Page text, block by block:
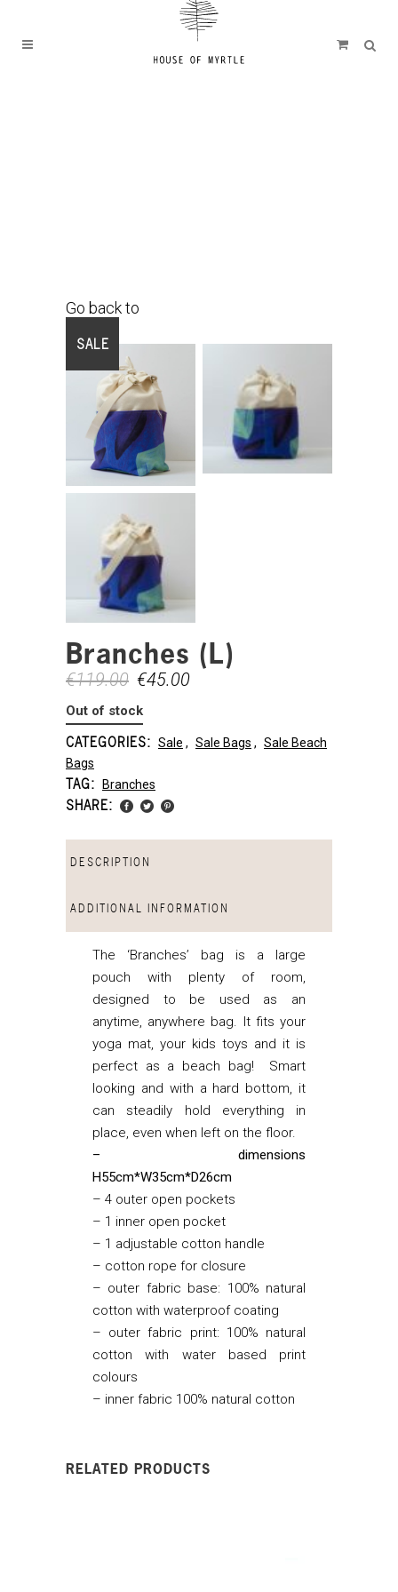
Go back to
SALE
Branches (L)
€119.00 €45.00
Out of stock
CATEGORIES: Sale , Sale Bags , Sale Beach
Bags
TAG: Branches
SHARE:
DESCRIPTION
ADDITIONAL INFORMATION
The ‘Branches’ bag is a large
pouch with plenty of room,
designed to be used as an
anytime, anywhere bag. It fits your
yoga mat, your kids toys and it is
perfect as a beach bag! Smart
looking and with a hard bottom, it
can steadily hold everything in
place, even when left on the floor.
– dimensions
H55cm*W35cm*D26cm
– 4 outer open pockets
– 1 inner open pocket
– 1 adjustable cotton handle
– cotton rope for closure
– outer fabric base: 100% natural
cotton with waterproof coating
– outer fabric print: 100% natural
cotton with water based print
colours
– inner fabric 100% natural cotton
RELATED PRODUCTS